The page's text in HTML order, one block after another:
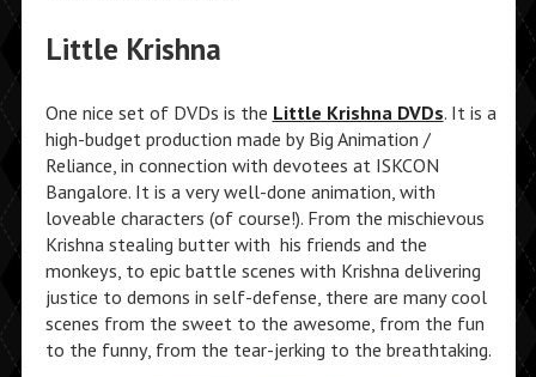
Little Krishna
One nice set of DVDs is the Little Krishna DVDs. It is a
high-budget production made by Big Animation /
Reliance, in connection with devotees at ISKCON
Bangalore. It is a very well-done animation, with
loveable characters (of course!). From the mischievous
Krishna stealing butter with his friends and the
monkeys, to epic battle scenes with Krishna delivering
justice to demons in self-defense, there are many cool
scenes from the sweet to the awesome, from the fun
to the funny, from the tear-jerking to the breathtaking.